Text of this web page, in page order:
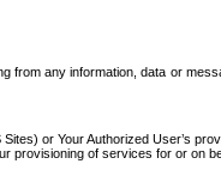
from any information, data or
or Your Authorized User’s
provisioning of services for or on